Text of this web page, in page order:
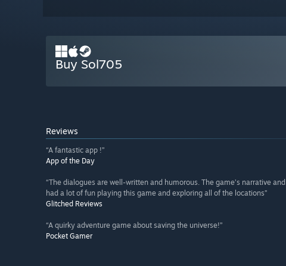
Buy Sol705
Reviews
“A fantastic app !”
App of the Day
“The dialogues are well-written and humorous. The game’s narrative
had a lot of fun playing this game and exploring all of the locations”
Glitched Reviews
“A quirky adventure game about saving the universe!”
Pocket Gamer